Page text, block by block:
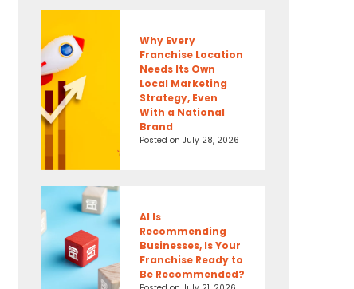
Why Every
Franchise Location
Needs Its Own
Local Marketing
Strategy, Even
With a National
Brand
Posted on July 28, 2026
AI Is
Recommending
Businesses, Is Your
Franchise Ready to
Be Recommended?